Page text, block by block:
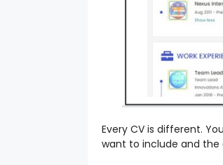
Every CV is different.
want to include and the